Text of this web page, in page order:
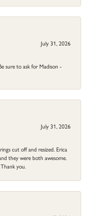
July 31, 2026
sure to ask for Madison -
July 31, 2026
cut off and resized. Erica
they were both awesome.
you.